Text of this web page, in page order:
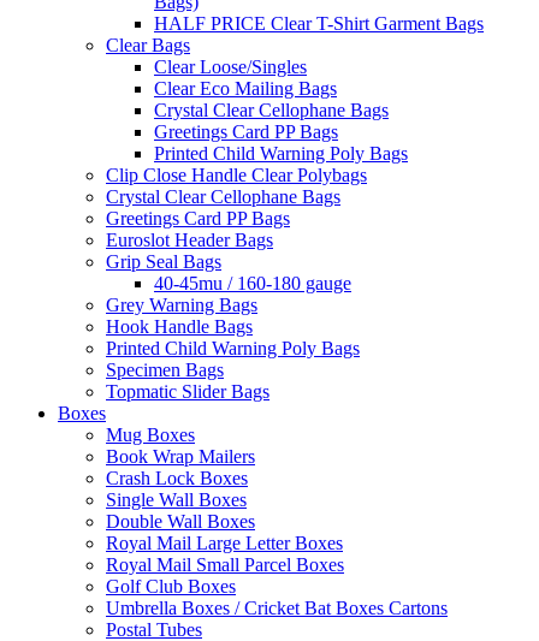
HALF PRICE Clear T-Shirt Garment Bags
Clear Bags
Clear Loose/Singles
Clear Eco Mailing Bags
Crystal Clear Cellophane Bags
Greetings Card PP Bags
Printed Child Warning Poly Bags
Clip Close Handle Clear Polybags
Crystal Clear Cellophane Bags
Greetings Card PP Bags
Euroslot Header Bags
Grip Seal Bags
40-45mu / 160-180 gauge
Grey Warning Bags
Hook Handle Bags
Printed Child Warning Poly Bags
Specimen Bags
Topmatic Slider Bags
Boxes
Mug Boxes
Book Wrap Mailers
Crash Lock Boxes
Single Wall Boxes
Double Wall Boxes
Royal Mail Large Letter Boxes
Royal Mail Small Parcel Boxes
Golf Club Boxes
Umbrella Boxes / Cricket Bat Boxes Cartons
Postal Tubes